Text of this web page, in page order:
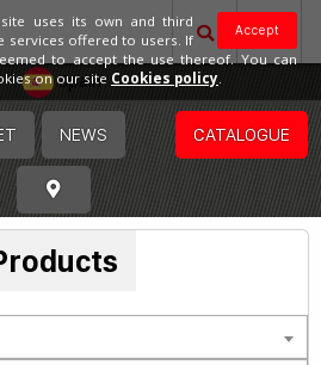
Spain
NEWS CATALOGUE
Accept
uses its own and third
services offered to users. If
to accept the use thereof. You can
on our site Cookies policy.